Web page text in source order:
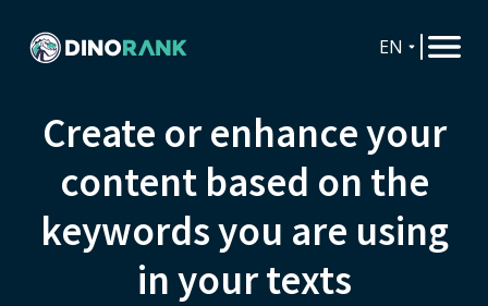
EN
Create or enhance your
content based on the
keywords you are using
in your texts